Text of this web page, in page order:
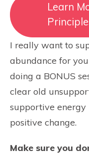
Learn
I really want to
abundance for
doing a BONUS
clear old
supportive
positive change.
Make sure you